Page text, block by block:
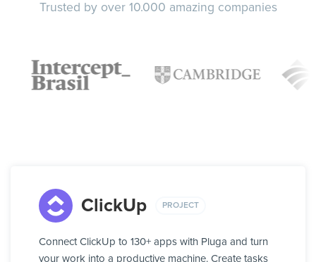
Trusted by over 10.000 amazing companies
ClickUp PROJECT
Connect ClickUp to 130+ apps with Pluga and turn
your work into a productive machine. Create tasks